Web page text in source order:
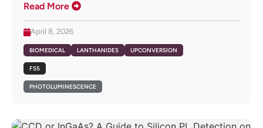
Read More
April 8, 2026
BIOMEDICAL LANTHANIDES UPCONVERSION
FS5
PHOTOLUMINESCENCE